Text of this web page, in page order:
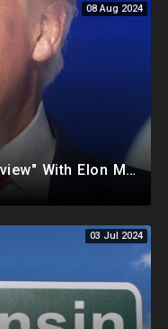
08 Aug 2024
Trump To Sit For "Major Interview" With Elon Musk, FBI Raids MAGA Rep After Defeating RINO
03 Jul 2024